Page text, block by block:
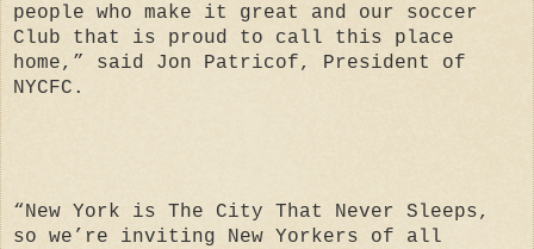
people who make it great and our soccer
Club that is proud to call this place
home,” said Jon Patricof, President of
NYCFC.
“New York is The City That Never Sleeps,
so we’re inviting New Yorkers of all